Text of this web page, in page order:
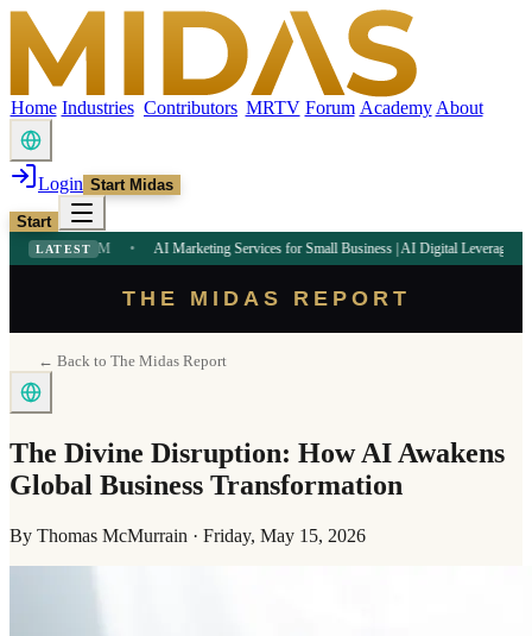
Home Industries Contributors MRTV Forum Academy About
Login Start Midas
Start
LATEST
PM • AI Marketing Services for Small Business | AI Digital Leverage 9:09 AM
THE MIDAS REPORT
← Back to The Midas Report
The Divine Disruption: How AI Awakens
Global Business Transformation
By Thomas McMurrain · Friday, May 15, 2026